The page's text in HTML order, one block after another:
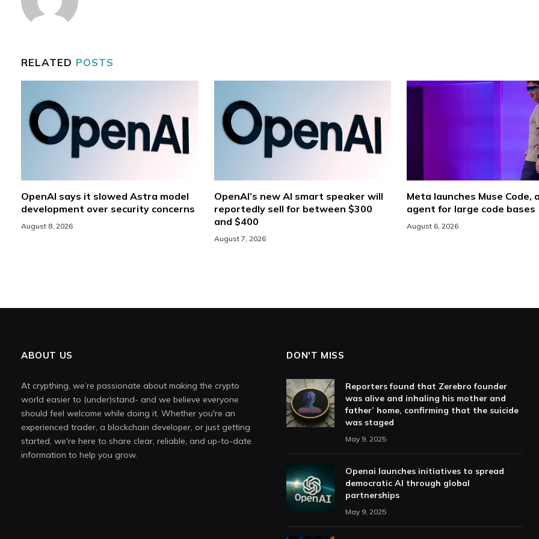
RELATED POSTS
OpenAI says it slowed Astra model
development over security concerns
August 8, 2026
OpenAI’s new AI smart speaker will
reportedly sell for between $300
and $400
August 7, 2026
Meta launches Muse Code,
agent for large code bases
August 6, 2026
ABOUT US
At crypthing, we’re passionate about making the crypto
world easier to (under)stand- and we believe everyone
should feel welcome while doing it. Whether you're an
experienced trader, a blockchain developer, or just getting
started, we're here to share clear, reliable, and up-to-date
information to help you grow.
DON'T MISS
Reporters found that Zerebro founder
was alive and inhaling his mother and
father’ home, confirming that the suicide
was staged
May 9, 2025
Openai launches initiatives to spread
democratic AI through global
partnerships
May 9, 2025